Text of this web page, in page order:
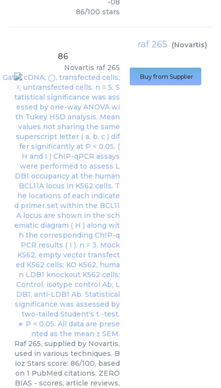
-08
86/100 stars
raf 265 (Novartis)
86
Novartis raf 265
Raf 265, supplied by Novartis,
used in various techniques. B
ioz Stars score: 86/100, based
on 1 PubMed citations. ZERO
BIAS - scores, article reviews,
Buy from Supplier